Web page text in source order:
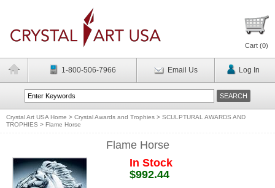
Cart (0)
1-800-506-7966 Email Us Log In
Crystal Art USA Home > Crystal Awards and Trophies > SCULPTURAL AWARDS AND
TROPHIES > Flame Horse
Flame Horse
In Stock
$992.44